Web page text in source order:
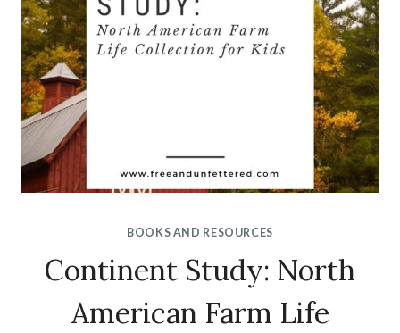
BOOKS AND RESOURCES
Continent Study: North
American Farm Life